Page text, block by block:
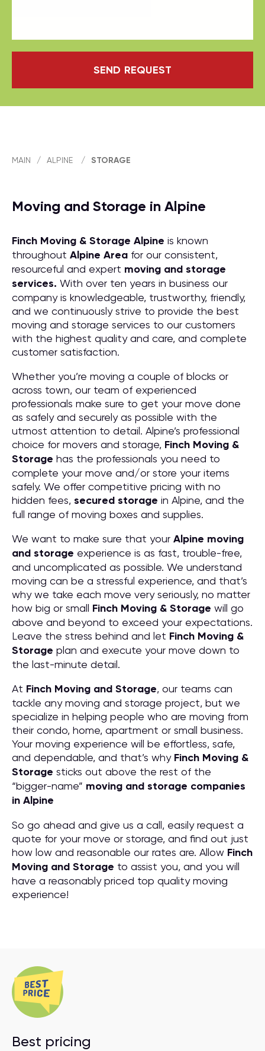
SEND REQUEST
MAIN / ALPINE / STORAGE
Moving and Storage in Alpine
Finch Moving & Storage Alpine is known
throughout Alpine Area for our consistent,
resourceful and expert moving and storage
services. With over ten years in business our
company is knowledgeable, trustworthy, friendly,
and we continuously strive to provide the best
moving and storage services to our customers
with the highest quality and care, and complete
customer satisfaction.
Whether you’re moving a couple of blocks or
across town, our team of experienced
professionals make sure to get your move done
as safely and securely as possible with the
utmost attention to detail. Alpine’s professional
choice for movers and storage, Finch Moving &
Storage has the professionals you need to
complete your move and/or store your items
safely. We offer competitive pricing with no
hidden fees, secured storage in Alpine, and the
full range of moving boxes and supplies.
We want to make sure that your Alpine moving
and storage experience is as fast, trouble-free,
and uncomplicated as possible. We understand
moving can be a stressful experience, and that’s
why we take each move very seriously, no matter
how big or small Finch Moving & Storage will go
above and beyond to exceed your expectations.
Leave the stress behind and let Finch Moving &
Storage plan and execute your move down to
the last-minute detail.
At Finch Moving and Storage, our teams can
tackle any moving and storage project, but we
specialize in helping people who are moving from
their condo, home, apartment or small business.
Your moving experience will be effortless, safe,
and dependable, and that’s why Finch Moving &
Storage sticks out above the rest of the
“bigger-name” moving and storage companies
in Alpine
So go ahead and give us a call, easily request a
quote for your move or storage, and find out just
how low and reasonable our rates are. Allow Finch
Moving and Storage to assist you, and you will
have a reasonably priced top quality moving
experience!
Best pricing